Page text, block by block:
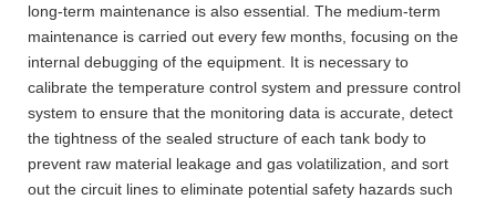
long-term maintenance is also essential. The medium-term
maintenance is carried out every few months, focusing on the
internal debugging of the equipment. It is necessary to
calibrate the temperature control system and pressure control
system to ensure that the monitoring data is accurate, detect
the tightness of the sealed structure of each tank body to
prevent raw material leakage and gas volatilization, and sort
out the circuit lines to eliminate potential safety hazards such